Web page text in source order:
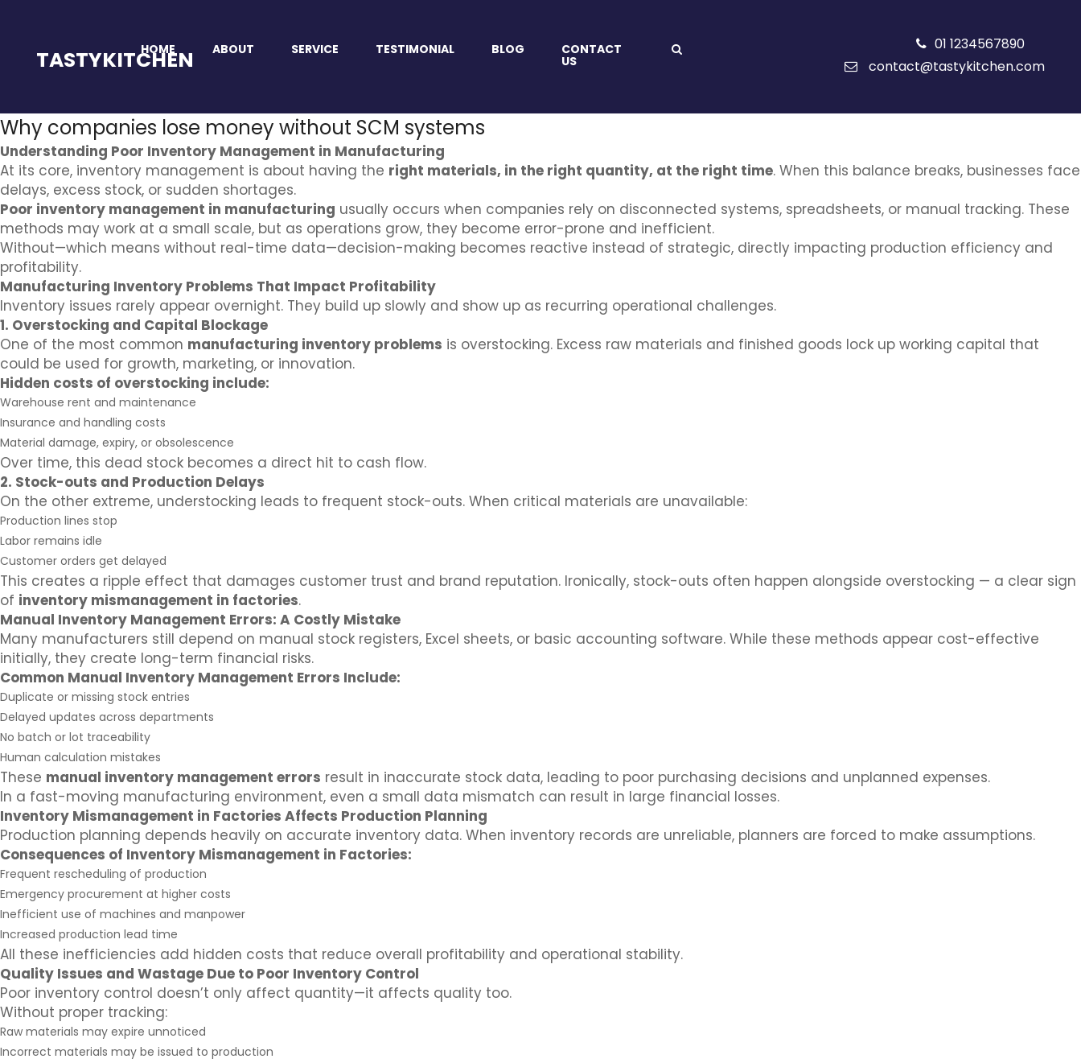
TASTYKITCHEN
HOME ABOUT SERVICE TESTIMONIAL BLOG CONTACT
US
01 1234567890
contact@tastykitchen.com
Why companies lose money without SCM systems
Understanding Poor Inventory Management in Manufacturing
At its core, inventory management is about having the right materials, in the right quantity, at the right time. When this balance breaks, businesses face
delays, excess stock, or sudden shortages.
Poor inventory management in manufacturing usually occurs when companies rely on disconnected systems, spreadsheets, or manual tracking. These
methods may work at a small scale, but as operations grow, they become error-prone and inefficient.
Without—which means without real-time data—decision-making becomes reactive instead of strategic, directly impacting production efficiency and
profitability.
Manufacturing Inventory Problems That Impact Profitability
Inventory issues rarely appear overnight. They build up slowly and show up as recurring operational challenges.
1. Overstocking and Capital Blockage
One of the most common manufacturing inventory problems is overstocking. Excess raw materials and finished goods lock up working capital that
could be used for growth, marketing, or innovation.
Hidden costs of overstocking include:
Warehouse rent and maintenance
Insurance and handling costs
Material damage, expiry, or obsolescence
Over time, this dead stock becomes a direct hit to cash flow.
2. Stock-outs and Production Delays
On the other extreme, understocking leads to frequent stock-outs. When critical materials are unavailable:
Production lines stop
Labor remains idle
Customer orders get delayed
This creates a ripple effect that damages customer trust and brand reputation. Ironically, stock-outs often happen alongside overstocking — a clear sign
of inventory mismanagement in factories.
Manual Inventory Management Errors: A Costly Mistake
Many manufacturers still depend on manual stock registers, Excel sheets, or basic accounting software. While these methods appear cost-effective
initially, they create long-term financial risks.
Common Manual Inventory Management Errors Include:
Duplicate or missing stock entries
Delayed updates across departments
No batch or lot traceability
Human calculation mistakes
These manual inventory management errors result in inaccurate stock data, leading to poor purchasing decisions and unplanned expenses.
In a fast-moving manufacturing environment, even a small data mismatch can result in large financial losses.
Inventory Mismanagement in Factories Affects Production Planning
Production planning depends heavily on accurate inventory data. When inventory records are unreliable, planners are forced to make assumptions.
Consequences of Inventory Mismanagement in Factories:
Frequent rescheduling of production
Emergency procurement at higher costs
Inefficient use of machines and manpower
Increased production lead time
All these inefficiencies add hidden costs that reduce overall profitability and operational stability.
Quality Issues and Wastage Due to Poor Inventory Control
Poor inventory control doesn’t only affect quantity—it affects quality too.
Without proper tracking:
Raw materials may expire unnoticed
Incorrect materials may be issued to production